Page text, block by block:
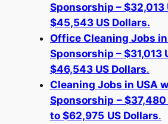
Sponsorship – $32,013
$45,543 US Dollars.
Office Cleaning Jobs
Sponsorship – $31,013
$46,543 US Dollars.
Cleaning Jobs in USA
Sponsorship – $37,480
to $62,975 US Dollars.